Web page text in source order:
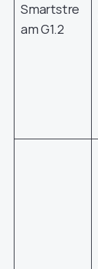
Smartstre
am G1.2